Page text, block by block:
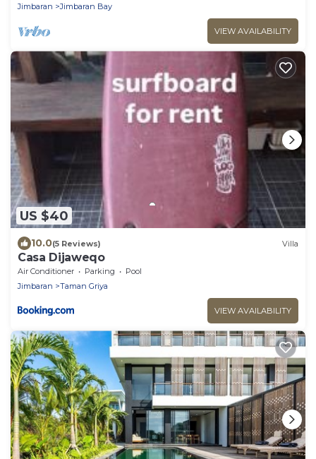
Jimbaran
Jimbaran Bay
VIEW AVAILABILITY
US $40
10.0(5 Reviews) Villa
Casa Dijaweqo
Air Conditioner Parking
Pool
Jimbaran
Taman Griya
VIEW AVAILABILITY